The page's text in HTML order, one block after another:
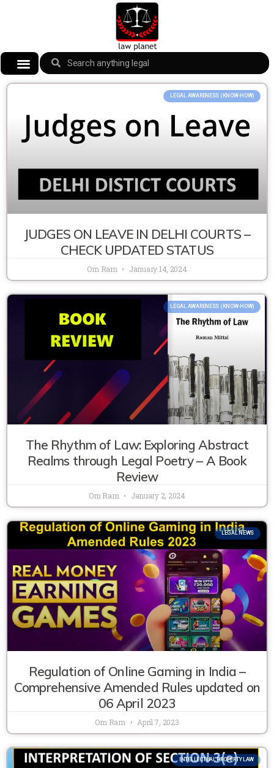
LEGAL AWARENESS (KNOW-HOW)
JUDGES ON LEAVE IN DELHI COURTS –
CHECK UPDATED STATUS
Om Ram January 14, 2024
LEGAL AWARENESS (KNOW-HOW)
The Rhythm of Law: Exploring Abstract
Realms through Legal Poetry – A Book
Review
Om Ram January 2, 2024
LEGAL NEWS
Regulation of Online Gaming in India –
Comprehensive Amended Rules updated on
06 April 2023
Om Ram April 7, 2023
INTELLECTUAL PROPERTY LAW